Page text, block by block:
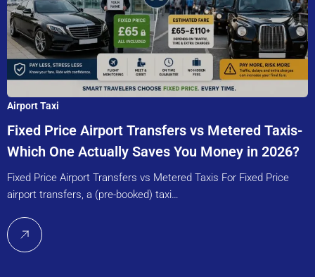
Airport Taxi
Fixed Price Airport Transfers vs Metered Taxis-
Which One Actually Saves You Money in 2026?
Fixed Price Airport Transfers vs Metered Taxis For Fixed Price
airport transfers, a (pre-booked) taxi…